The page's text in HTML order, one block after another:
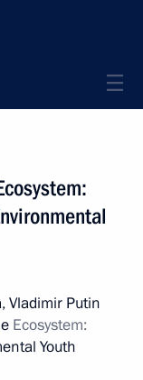
Vladimir Putin
Ecosystem:
Youth